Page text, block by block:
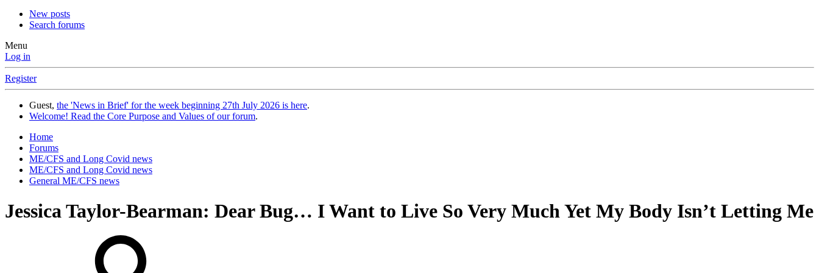
New posts
Search forums
Menu
Log in
Register
Guest, the 'News in Brief' for the week beginning 27th July 2026 is here.
Welcome! Read the Core Purpose and Values of our forum.
Home
Forums
ME/CFS and Long Covid news
ME/CFS and Long Covid news
General ME/CFS news
Jessica Taylor-Bearman: Dear Bug… I Want to Live So Very Much Yet My Body Isn’t Letting Me